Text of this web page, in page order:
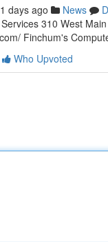
days ago News
310 West
Finchum's
Who Upvoted